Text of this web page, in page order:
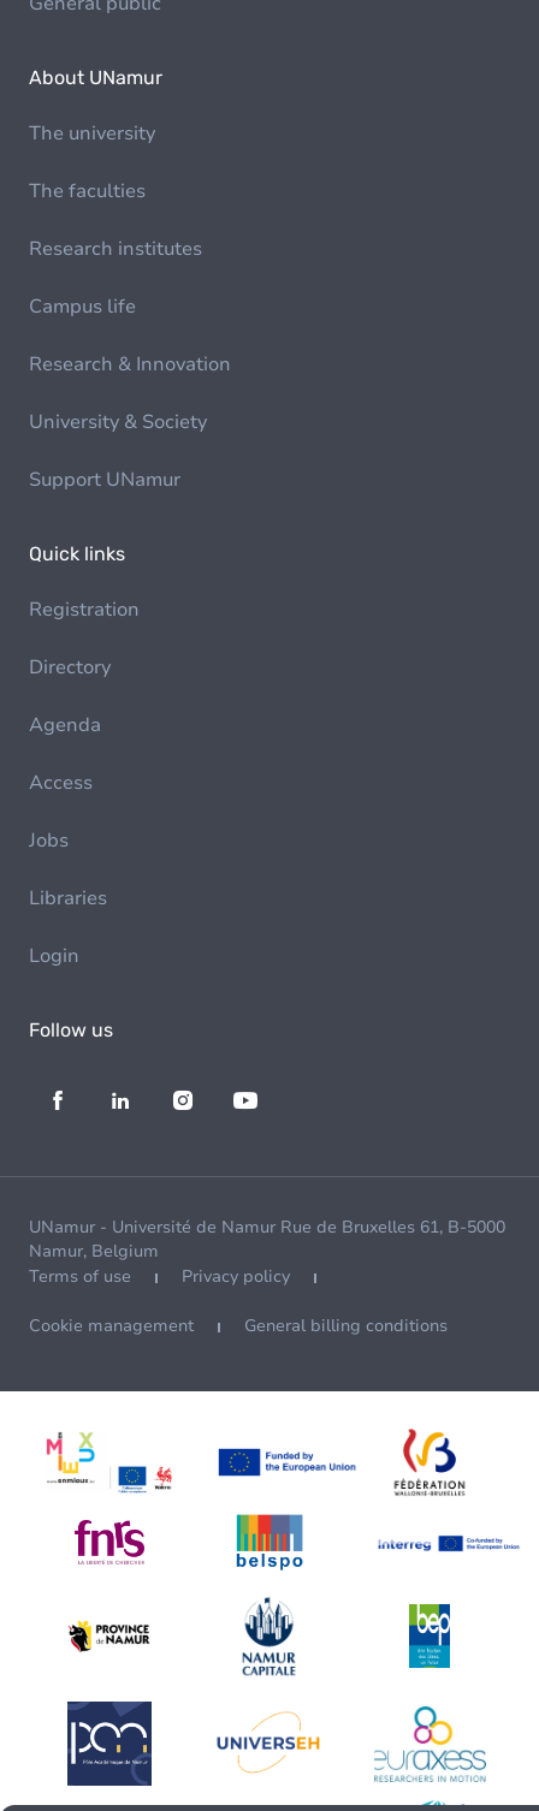
About UNamur
The university
The faculties
Research institutes
Campus life
Research & Innovation
University & Society
Support UNamur
Quick links
Registration
Directory
Agenda
Access
Jobs
Libraries
Login
Follow us
UNamur - Université de Namur Rue de Bruxelles 61, B-5000
Namur, Belgium
Terms of use
Privacy policy
Cookie management General billing conditions